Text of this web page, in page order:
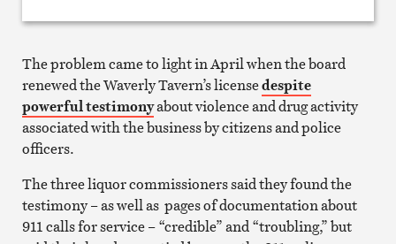
The problem came to light in April when the board
renewed the Waverly Tavern’s licensedespite
powerful testimonyabout violence and drug activity
associated with the business by citizens and police
officers.
The three liquor commissioners said they found the
testimony – as well as pages of documentation about
911 calls for service – “credible” and “troubling,” but